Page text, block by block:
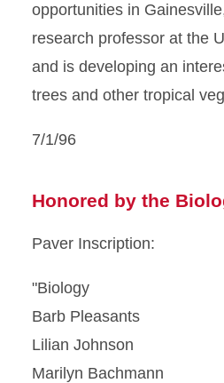
opportunities in
research professor at the
and is developing an
trees and other tropical
7/1/96
Honored by the
Paver Inscription:
"Biology
Barb Pleasants
Lilian Johnson
Marilyn Bachmann